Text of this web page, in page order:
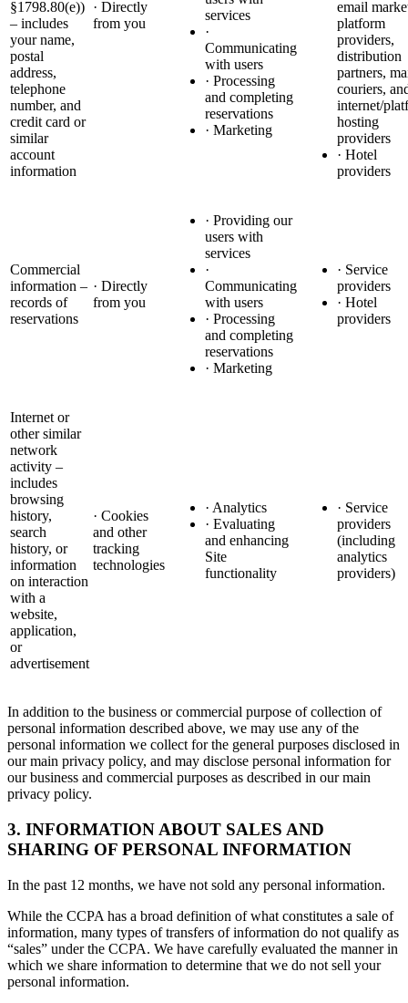
§1798.80(e))
– includes
your name,
postal
address,
telephone
number, and
credit card or
similar
account
information
· Directly
from you
services
·
Communicating
with users
· Processing
and completing
reservations
· Marketing
email
platform
providers,
distribution
partners,
couriers,
internet/
hosting
providers
· Hotel
providers
Commercial
information –
records of
reservations
· Directly
from you
· Providing our
users with
services
·
Communicating
with users
· Processing
and completing
reservations
· Marketing
· Service
providers
· Hotel
providers
Internet or
other similar
network
activity –
includes
browsing
history,
search
history, or
information
on interaction
with a
website,
application,
or
advertisement
· Cookies
and other
tracking
technologies
· Analytics
· Evaluating
and enhancing
Site
functionality
· Service
providers
(including
analytics
providers)
In addition to the business or commercial purpose of collection of
personal information described above, we may use any of the
personal information we collect for the general purposes disclosed in
our main privacy policy, and may disclose personal information for
our business and commercial purposes as described in our main
privacy policy.
3. INFORMATION ABOUT SALES AND
SHARING OF PERSONAL INFORMATION
In the past 12 months, we have not sold any personal information.
While the CCPA has a broad definition of what constitutes a sale of
information, many types of transfers of information do not qualify as
“sales” under the CCPA. We have carefully evaluated the manner in
which we share information to determine that we do not sell your
personal information.